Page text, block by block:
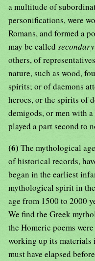
a multitude of
personifications, were
Romans, and formed a
may be called
others, of
nature, such as wood,
spirits; or of daemons
heroes, or the spirits of
demigods, or men with
played a part second to
(6) The mythological
of historical records,
began in the earliest
mythological spirit in
age from 1500 to 2000
We find the Greek
the Homeric poems
working up its materials
must have elapsed